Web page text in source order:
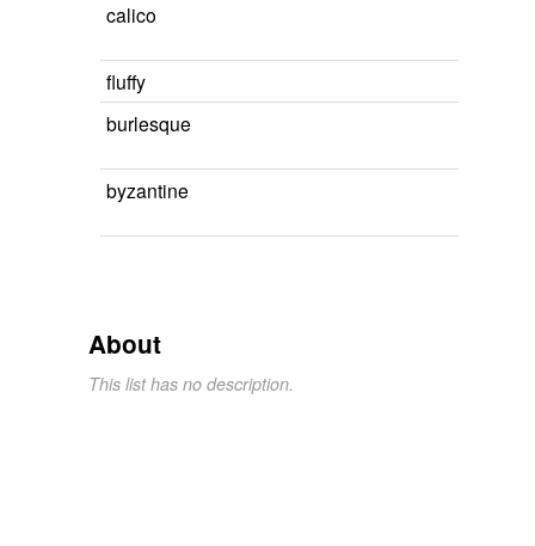
calico
fluffy
burlesque
byzantine
About
This list has no description.